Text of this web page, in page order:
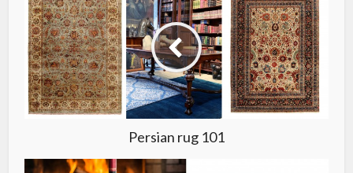
Persian rug 101